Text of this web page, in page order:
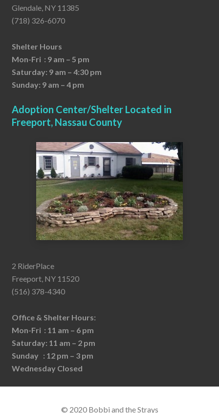
Glendale, NY 11385
(718) 326-6070
Shelter Hours
Mon-Fri : 9 am – 5 pm
Saturday: 9 am – 4:30 pm
Sunday: 9 am – 4 pm
Adoption Center/Shelter Located in
Freeport, Nassau County
2 RiderPlace
Freeport, NY 11520
(516) 378-4340
Office & Shelter Hours:
Mon-Fri : 11 am – 6 pm
Saturday: 11 am – 2 pm
Sunday : 12 pm – 3 pm
Wednesday Closed
© 2020 Bobbi and the Strays